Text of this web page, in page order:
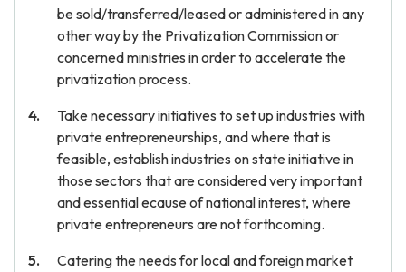
be sold/transferred/leased or administered in any
other way by the Privatization Commission or
concerned ministries in order to accelerate the
privatization process.
Take necessary initiatives to set up industries with
private entrepreneurships, and where that is
feasible, establish industries on state initiative in
those sectors that are considered very important
and essential ecause of national interest, where
private entrepreneurs are not forthcoming.
Catering the needs for local and foreign market